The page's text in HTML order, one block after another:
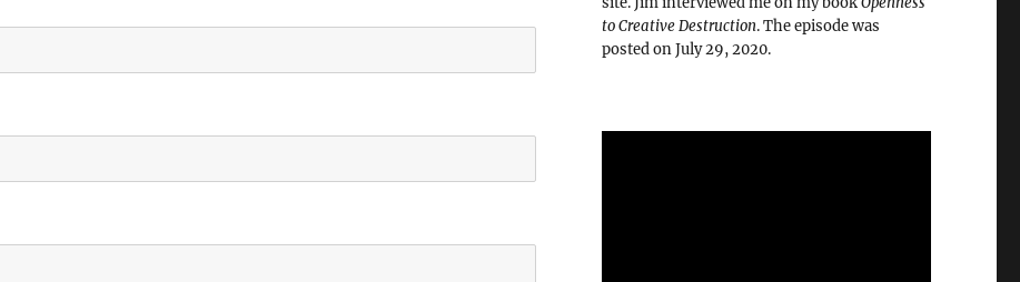
to Creative Destruction. The episode was
posted on July 29, 2020.